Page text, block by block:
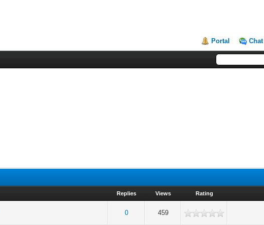
Portal Chat
Replies Views Rating
0 459